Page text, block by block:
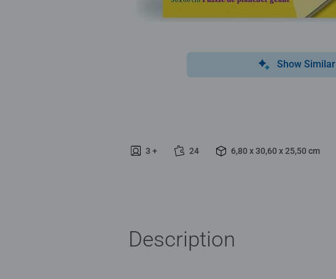
Show Similar
3 + 24 6,80 x 30,60 x 25,50 cm
Description